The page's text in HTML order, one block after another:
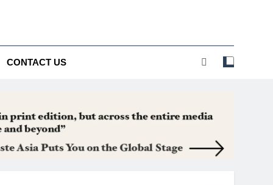
UK’s Best Asian
CONTACT US